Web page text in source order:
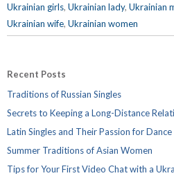
Ukrainian girls, Ukrainian lady, Ukrainian
Ukrainian wife, Ukrainian women
Recent Posts
Traditions of Russian Singles
Secrets to Keeping a Long-Distance
Latin Singles and Their Passion for Dance
Summer Traditions of Asian Women
Tips for Your First Video Chat with a